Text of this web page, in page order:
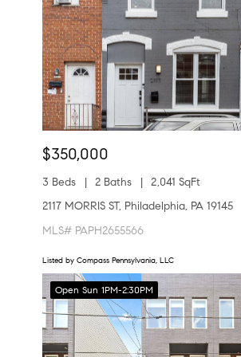
$350,000
3 Beds 2 Baths
2,041 SqFt
2117 MORRIS ST, Philadelphia, PA 19145
MLS# PAPH2655566
Listed by Compass Pennsylvania, LLC
Open Sun 1PM-2:30PM